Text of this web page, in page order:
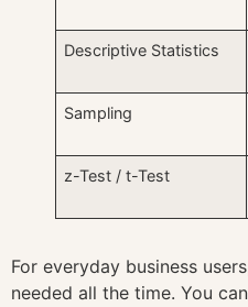
Descriptive Statistics
Sampling
z-Test / t-Test
For everyday business
needed all the time. You